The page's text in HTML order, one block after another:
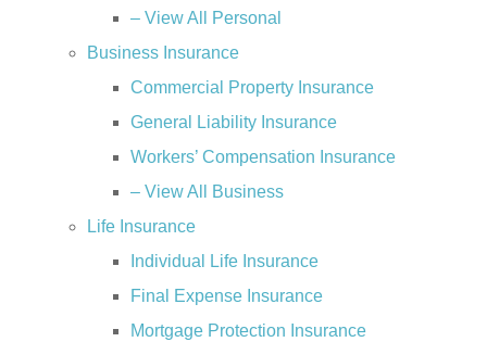
– View All Personal
Business Insurance
Commercial Property Insurance
General Liability Insurance
Workers’ Compensation Insurance
– View All Business
Life Insurance
Individual Life Insurance
Final Expense Insurance
Mortgage Protection Insurance